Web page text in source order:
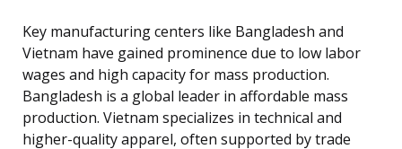
Key manufacturing centers like Bangladesh and
Vietnam have gained prominence due to low labor
wages and high capacity for mass production.
Bangladesh is a global leader in affordable mass
production. Vietnam specializes in technical and
higher-quality apparel, often supported by trade